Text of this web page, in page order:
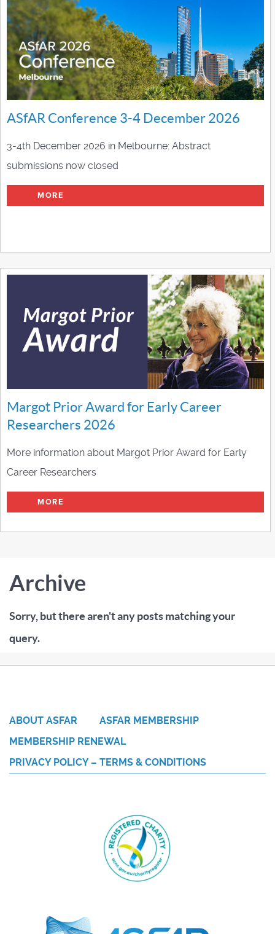
ASfAR Conference 3-4 December 2026
3-4th December 2026 in Melbourne: Abstract
submissions now closed
MORE
Margot Prior Award for Early Career
Researchers 2026
More information about Margot Prior Award for Early
Career Researchers
MORE
Archive
Sorry, but there aren't any posts matching your
query.
ABOUT ASFAR
ASFAR MEMBERSHIP
MEMBERSHIP RENEWAL
PRIVACY POLICY – TERMS & CONDITIONS